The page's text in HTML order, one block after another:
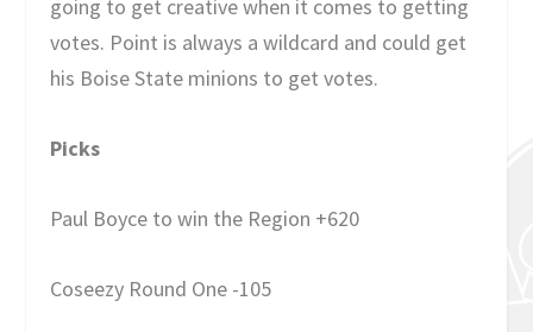
going to get creative when it comes to getting
votes. Point is always a wildcard and could get
his Boise State minions to get votes.
Picks
Paul Boyce to win the Region +620
Coseezy Round One -105